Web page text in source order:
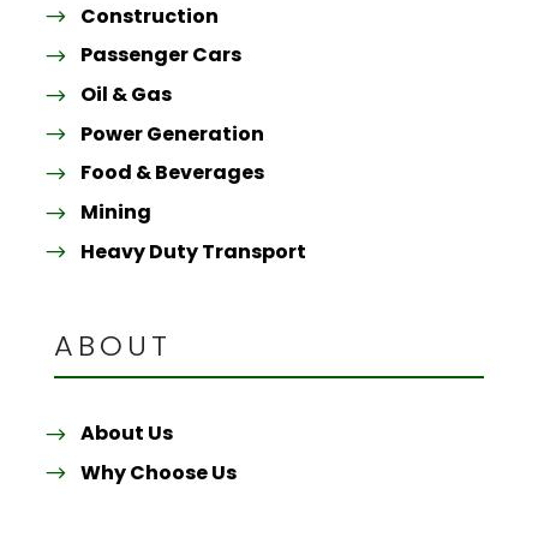
Construction
Passenger Cars
Oil & Gas
Power Generation
Food & Beverages
Mining
Heavy Duty Transport
ABOUT
About Us
Why Choose Us